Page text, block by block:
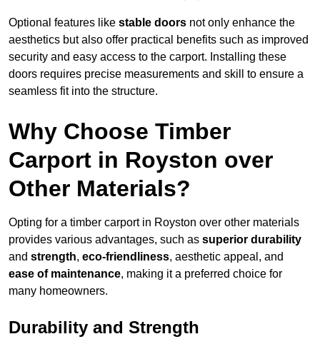
Optional features like stable doors not only enhance the
aesthetics but also offer practical benefits such as improved
security and easy access to the carport. Installing these
doors requires precise measurements and skill to ensure a
seamless fit into the structure.
Why Choose Timber
Carport in Royston over
Other Materials?
Opting for a timber carport in Royston over other materials
provides various advantages, such as superior durability
and strength, eco-friendliness, aesthetic appeal, and
ease of maintenance, making it a preferred choice for
many homeowners.
Durability and Strength